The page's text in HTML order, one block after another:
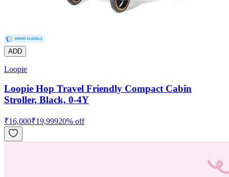
ADD
Loopie
Loopie Hop Travel Friendly Compact Cabin
Stroller, Black, 0-4Y
₹16,000₹19,99920% off